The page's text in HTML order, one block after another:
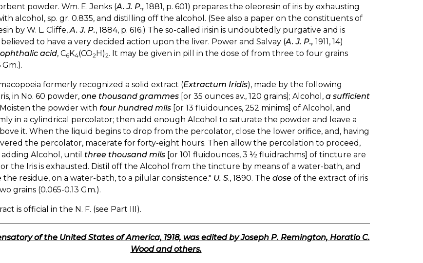
powder. Wm. E. Jenks (A. J. P., 1881, p. 601) prepares the oleoresin of iris by exhausting
alcohol, sp. gr. 0.835, and distilling off the alcohol. (See also a paper on the constituents of
by W. L. Cliffe, A. J. P., 1884, p. 616.) The so-called irisin is undoubtedly purgative and is
to have a very decided action upon the liver. Power and Salvay (A. J. P., 1911, 14)
acid, C6K4(CO2H)2. It may be given in pill in the dose of from three to four grains
formerly recognized a solid extract (Extractum Iridis), made by the following
in No. 60 powder, one thousand grammes [or 35 ounces av., 120 grains]; Alcohol, a sufficient
Moisten the powder with four hundred mils [or 13 fluidounces, 252 minims] of Alcohol, and
in a cylindrical percolator; then add enough Alcohol to saturate the powder and leave a
it. When the liquid begins to drop from the percolator, close the lower orifice, and, having
the percolator, macerate for forty-eight hours. Then allow the percolation to proceed,
Alcohol, until three thousand mils [or 101 fluidounces, 3 ½ fluidrachms] of tincture are
the Iris is exhausted. Distil off the Alcohol from the tincture by means of a water-bath, and
the residue, on a water-bath, to a pilular consistence." U. S., 1890. The dose of the extract of iris
grains (0.065-0.13 Gm.).
is official in the N. F. (see Part III).
of the United States of America, 1918, was edited by Joseph P. Remington, Horatio C.
Wood and others.